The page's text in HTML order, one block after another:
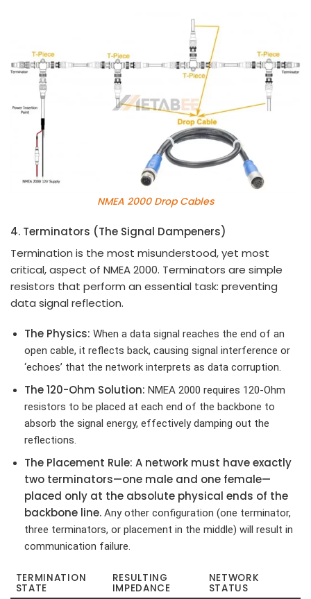
NMEA 2000 Drop Cables
4. Terminators (The Signal Dampeners)
Termination is the most misunderstood, yet most
critical, aspect of NMEA 2000. Terminators are simple
resistors that perform an essential task: preventing
data signal reflection.
The Physics: When a data signal reaches the end of an
open cable, it reflects back, causing signal interference or
‘echoes’ that the network interprets as data corruption.
The 120-Ohm Solution: NMEA 2000 requires 120-Ohm
resistors to be placed at each end of the backbone to
absorb the signal energy, effectively damping out the
reflections.
The Placement Rule: A network must have exactly
two terminators—one male and one female—
placed only at the absolute physical ends of the
backbone line.Any other configuration (one terminator,
three terminators, or placement in the middle) will result in
communication failure.
TERMINATION
STATE
RESULTING
IMPEDANCE
NETWORK
STATUS